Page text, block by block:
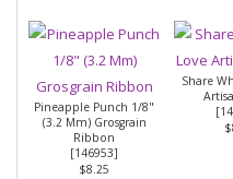
Pineapple Punch 1/8"
(3.2 Mm) Grosgrain
Ribbon
[146953]
$8.25
Share
[